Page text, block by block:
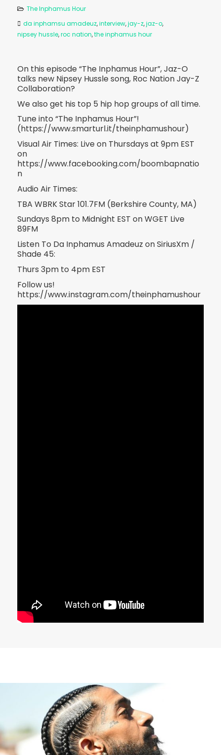
The Inphamus Hour
da inphamsu amadeuz,interview,jay-z,jaz-o,
nipsey hussle,roc nation,the inphamus hour
On this episode “The Inphamus Hour”, Jaz-O
talks new Nipsey Hussle song, Roc Nation Jay-Z
Collaboration?
We also get his top 5 hip hop groups of all time.
Tune into “The Inphamus Hour”!
(https://www.smarturl.it/theinphamushour)
Visual Air Times: Live on Thursdays at 9pm EST
on
https://www.facebooking.com/boombapnatio
n
Audio Air Times:
TBA WBRK Star 101.7FM (Berkshire County, MA)
Sundays 8pm to Midnight EST on WGET Live
89FM
Listen To Da Inphamus Amadeuz on SiriusXm /
Shade 45:
Thurs 3pm to 4pm EST
Follow us!
https://www.instagram.com/theinphamushour